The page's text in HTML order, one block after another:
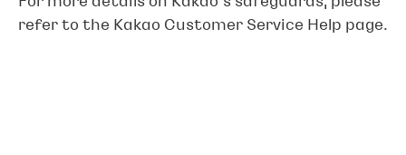
refer to the Kakao Customer Service Help page.